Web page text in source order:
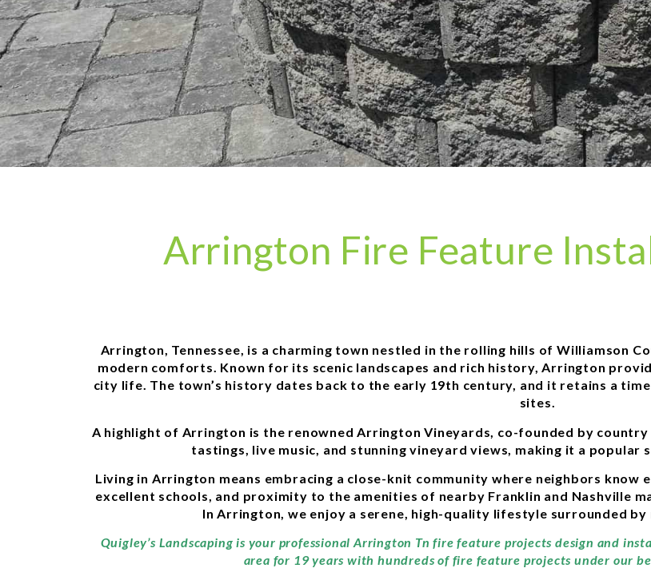
Arrington Fire Feature
Arrington, Tennessee, is a charming town nestled in the rolling hills of Williamson
modern comforts. Known for its scenic landscapes and rich history, Arrington
city life. The town’s history dates back to the early 19th century, and it retains a
sites.
A highlight of Arrington is the renowned Arrington Vineyards, co-founded by
tastings, live music, and stunning vineyard views, making it a
Living in Arrington means embracing a close-knit community where neighbors know
excellent schools, and proximity to the amenities of nearby Franklin and Nashville
In Arrington, we enjoy a serene, high-quality lifestyle surrounded
Quigley’s Landscaping is your professional Arrington Tn fire feature projects design and
area for 19 years with hundreds of fire feature projects under our